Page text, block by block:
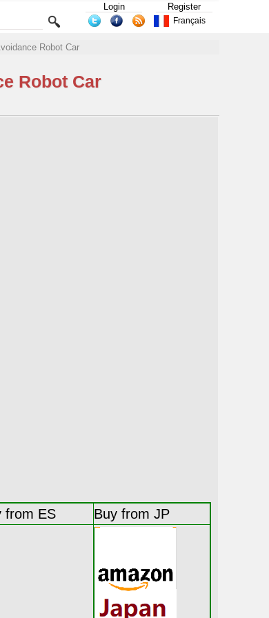
Login Register
Français
Robot Car
Robot Car
from ES Buy from JP